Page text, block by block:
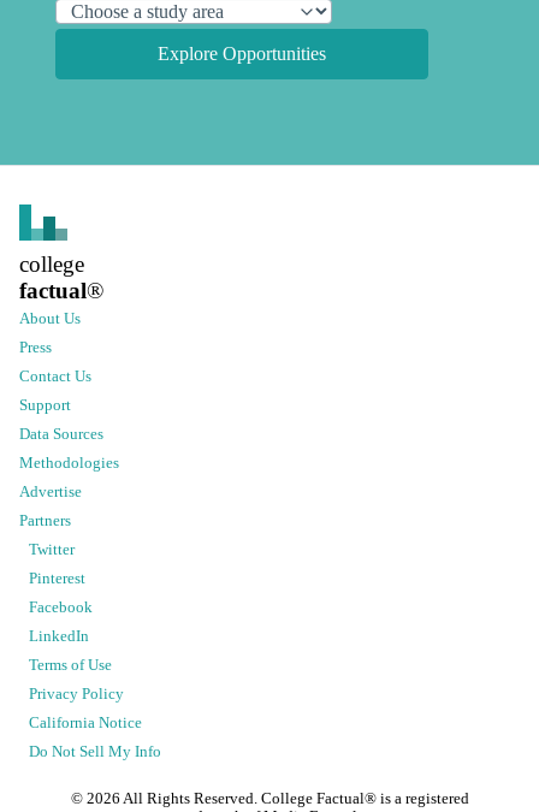
Explore Opportunities
college
factual®
About Us
Press
Contact Us
Support
Data Sources
Methodologies
Advertise
Partners
Twitter
Pinterest
Facebook
LinkedIn
Terms of Use
Privacy Policy
California Notice
Do Not Sell My Info
© 2026 All Rights Reserved. College Factual® is a registered